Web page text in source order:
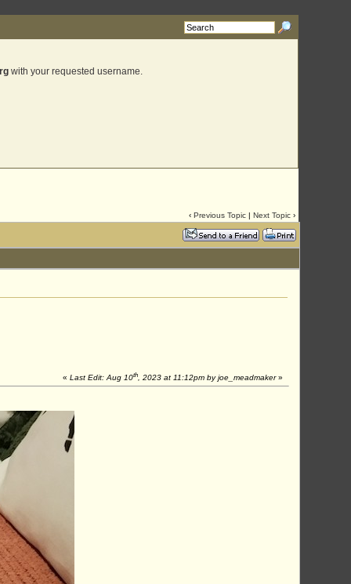
with your requested username.
‹Previous Topic |Next Topic ›
« Last Edit: Aug 10th, 2023 at 11:12pm by joe_meadmaker»